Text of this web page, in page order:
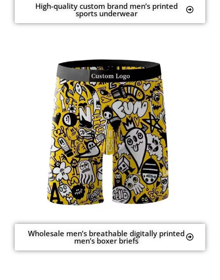
High-quality custom brand men’s printed
sports underwear
Wholesale men’s breathable digitally printed
men’s boxer briefs